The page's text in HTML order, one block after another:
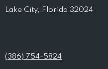
Lake City, Florida 32024
(386) 754-5824